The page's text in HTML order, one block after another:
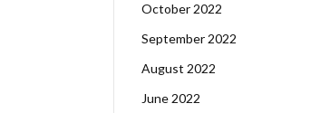
October 2022
September 2022
August 2022
June 2022